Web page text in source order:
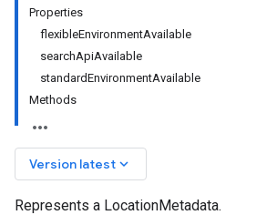
Properties
flexibleEnvironmentAvailable
searchApiAvailable
standardEnvironmentAvailable
Methods
Version latest keyboard_arrow_down
Represents a LocationMetadata.